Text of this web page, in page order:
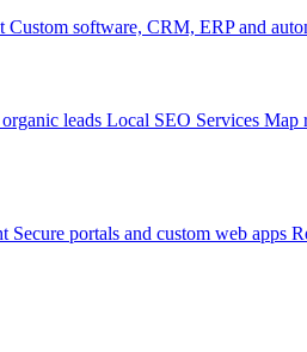
Custom software, CRM, ERP and
leads Local SEO Services Map
Secure portals and custom web apps